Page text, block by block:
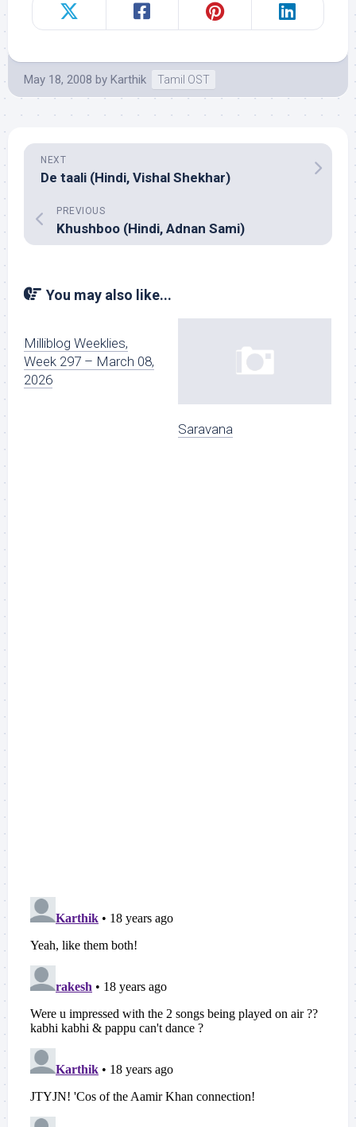
May 18, 2008 by Karthik Tamil OST
NEXT
De taali (Hindi, Vishal Shekhar)
PREVIOUS
Khushboo (Hindi, Adnan Sami)
You may also like...
Milliblog Weeklies,
Week 297 – March 08,
2026
Saravana